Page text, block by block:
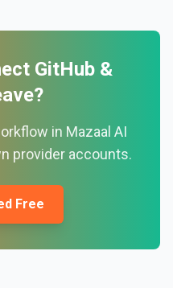
GitHub&
?
in Mazaal AI
provider accounts.
Free